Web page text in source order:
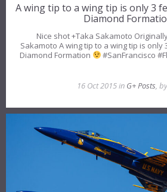
A wing tip to a wing tip is only 3
Diamond
Nice shot +Taka Sakamoto​
Sakamoto A wing tip to a wing tip is only
Diamond Formation
#SanFrancisco
16 Oct 2015 in G+ Posts,